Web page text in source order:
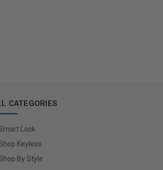
CATEGORIES
Lock
Keyless
By Style